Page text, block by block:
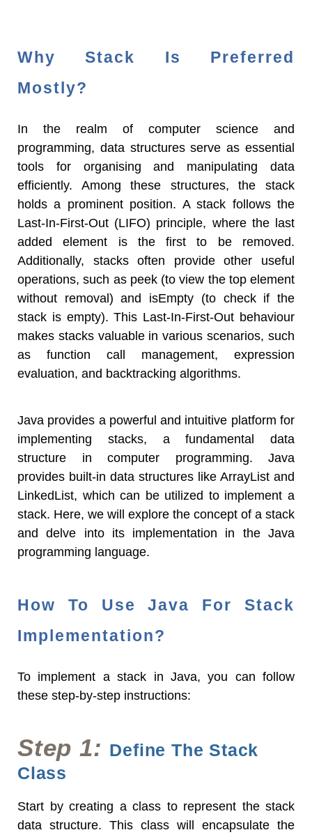
Why Stack Is Preferred
Mostly?
In the realm of computer science and
programming, data structures serve as essential
tools for organising and manipulating data
efficiently. Among these structures, the stack
holds a prominent position. A stack follows the
Last-In-First-Out (LIFO) principle, where the last
added element is the first to be removed.
Additionally, stacks often provide other useful
operations, such as peek (to view the top element
without removal) and isEmpty (to check if the
stack is empty). This Last-In-First-Out behaviour
makes stacks valuable in various scenarios, such
as function call management, expression
evaluation, and backtracking algorithms.
Java provides a powerful and intuitive platform for
implementing stacks, a fundamental data
structure in computer programming. Java
provides built-in data structures like ArrayList and
LinkedList, which can be utilized to implement a
stack. Here, we will explore the concept of a stack
and delve into its implementation in the Java
programming language.
How To Use Java For Stack
Implementation?
To implement a stack in Java, you can follow
these step-by-step instructions:
Step 1: Define The Stack
Class
Start by creating a class to represent the stack
data structure. This class will encapsulate the